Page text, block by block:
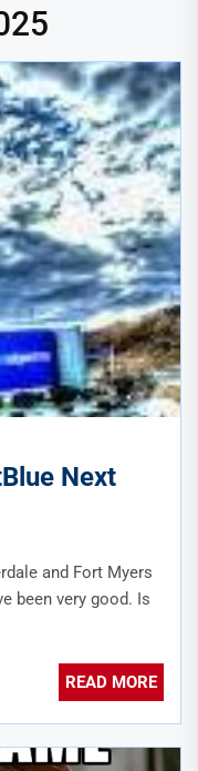
Next
and Fort Myers
been very good. Is
READ MORE